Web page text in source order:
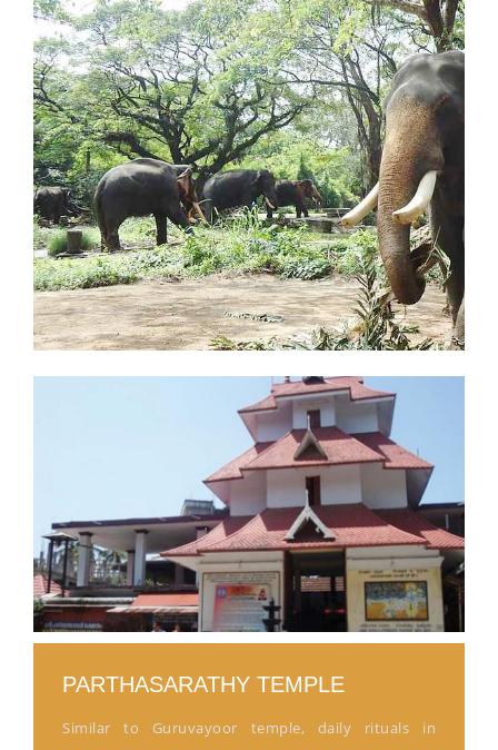
PARTHASARATHY TEMPLE
Similar to Guruvayoor temple, daily rituals in